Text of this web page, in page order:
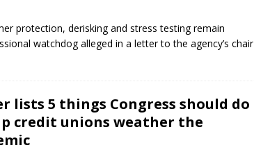
protection, derisking and stress testing remain
watchdog alleged in a letter to the agency’s chair
lists 5 things Congress should do
credit unions weather the